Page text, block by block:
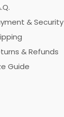
& Security
& Refunds
Guide